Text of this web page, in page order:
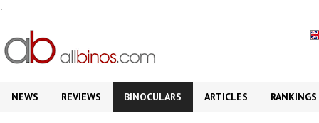
.
NEWS REVIEWS BINOCULARS ARTICLES RANKINGS